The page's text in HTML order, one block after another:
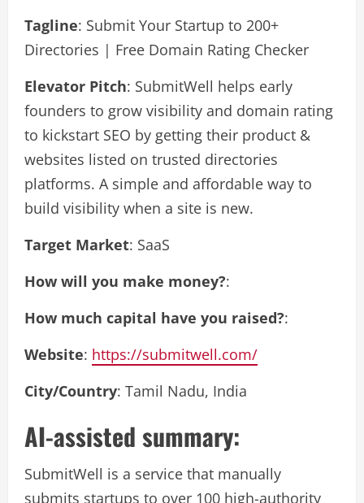
Tagline: Submit Your Startup to 200+
Directories | Free Domain Rating Checker
Elevator Pitch: SubmitWell helps early
founders to grow visibility and domain rating
to kickstart SEO by getting their product &
websites listed on trusted directories
platforms. A simple and affordable way to
build visibility when a site is new.
Target Market: SaaS
How will you make money?:
How much capital have you raised?:
Website: https://submitwell.com/
City/Country: Tamil Nadu, India
AI-assisted summary:
SubmitWell is a service that manually
submits startups to over 100 high-authority